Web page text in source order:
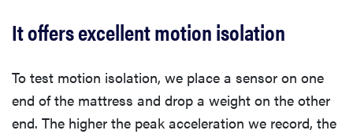
It offers excellent motion isolation
To test motion isolation, we place a sensor on one
end of the mattress and drop a weight on the other
end. The higher the peak acceleration we record, the